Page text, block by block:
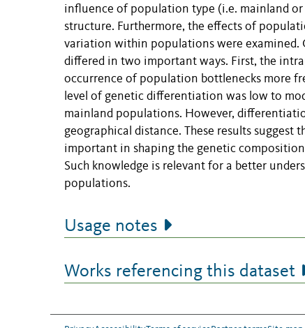
influence of population type (i.e. mainland
structure. Furthermore, the effects of
variation within populations were examined.
differed in two important ways. First, the
occurrence of population bottlenecks more
level of genetic differentiation was low to
mainland populations. However,
geographical distance. These results
important in shaping the genetic
Such knowledge is relevant for a better
populations.
Usage notes
Works referencing this dataset